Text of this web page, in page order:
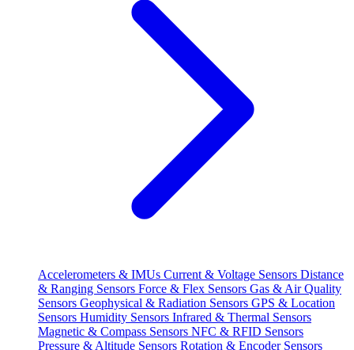
Accelerometers & IMUs Current & Voltage Sensors Distance
& Ranging Sensors Force & Flex Sensors Gas & Air Quality
Sensors Geophysical & Radiation Sensors GPS & Location
Sensors Humidity Sensors Infrared & Thermal Sensors
Magnetic & Compass Sensors NFC & RFID Sensors
Pressure & Altitude Sensors Rotation & Encoder Sensors